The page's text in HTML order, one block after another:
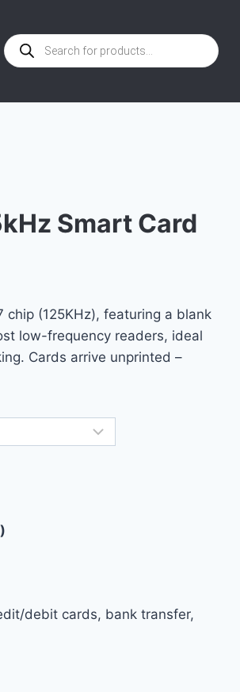
Products
search
Smart Card
chip (125KHz), featuring a blank
low-frequency readers, ideal
Cards arrive unprinted –
debit cards, bank transfer,